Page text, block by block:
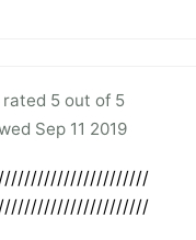
rated 5 out of 5
Sep 11 2019